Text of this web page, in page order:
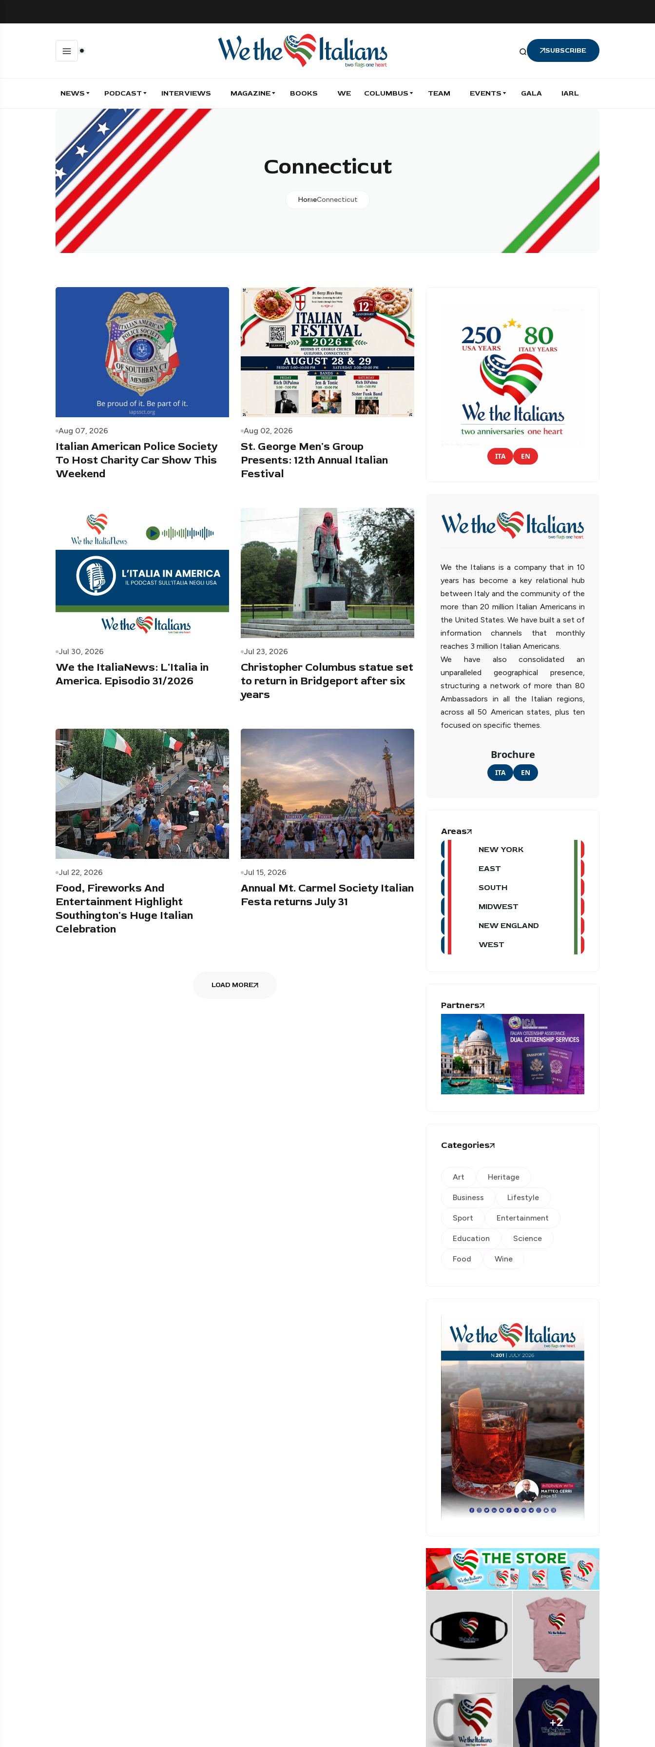
SUBSCRIBE
NEWS PODCAST INTERVIEWS MAGAZINE BOOKS WE COLUMBUS TEAM EVENTS GALA IARL
Connecticut
HomeConnecticut
Aug 07, 2026
Italian American Police Society
To Host Charity Car Show This
Weekend
Aug 02, 2026
St. George Men's Group
Presents: 12th Annual Italian
Festival
Jul 30, 2026
We the ItaliaNews: L'Italia in
America. Episodio 31/2026
Jul 23, 2026
Christopher Columbus statue set
to return in Bridgeport after six
years
Jul 22, 2026
Food, Fireworks And
Entertainment Highlight
Southington's Huge Italian
Celebration
Jul 15, 2026
Annual Mt. Carmel Society Italian
Festa returns July 31
LOAD MORE
ITA EN
We the Italians is a company that in 10
years has become a key relational hub
between Italy and the community of the
more than 20 million Italian Americans in
the United States. We have built a set of
information channels that monthly
reaches 3 million Italian Americans.
We have also consolidated an
unparalleled geographical presence,
structuring a network of more than 80
Ambassadors in all the Italian regions,
across all 50 American states, plus ten
focused on specific themes.
Brochure
ITA EN
Areas
NEW YORK
EAST
SOUTH
MIDWEST
NEW ENGLAND
WEST
Partners
Categories
Art Heritage
Business Lifestyle
Sport Entertainment
Education Science
Food Wine